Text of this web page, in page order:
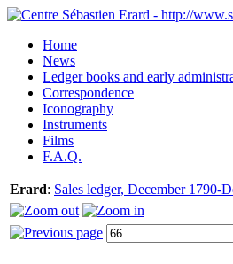
Home
News
Ledger books and early
Correspondence
Iconography
Instruments
Films
F.A.Q.
Erard: Sales ledger, December 1790-